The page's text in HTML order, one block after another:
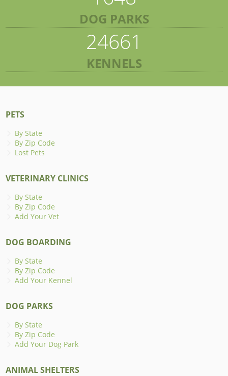
DOG PARKS
24661
KENNELS
PETS
By State
By Zip Code
Lost Pets
VETERINARY CLINICS
By State
By Zip Code
Add Your Vet
DOG BOARDING
By State
By Zip Code
Add Your Kennel
DOG PARKS
By State
By Zip Code
Add Your Dog Park
ANIMAL SHELTERS